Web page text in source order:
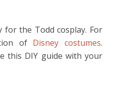
the Todd cosplay. For
of Disney costumes.
this DIY guide with your